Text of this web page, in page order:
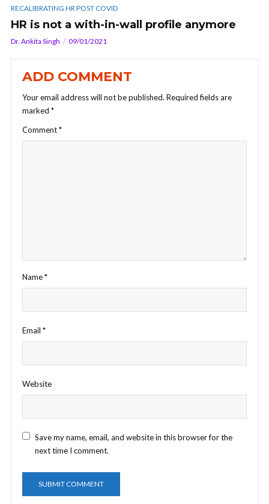
RECALIBRATING HR POST COVID
HR is not a with-in-wall profile anymore
Dr. Ankita Singh 09/01/2021
ADD COMMENT
Your email address will not be published. Required fields are
marked *
Comment*
Name*
Email *
Website
Save my name, email, and website in this browser for the
next time I comment.